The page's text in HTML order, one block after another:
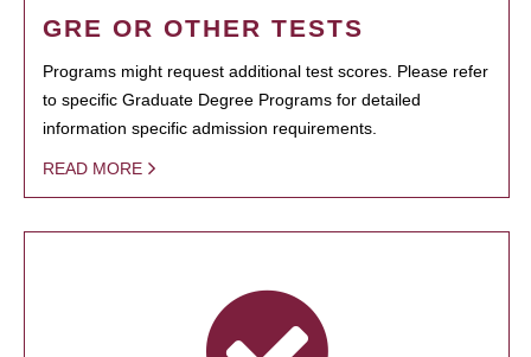
GRE OR OTHER TESTS
Programs might request additional test scores. Please refer
to specific Graduate Degree Programs for detailed
information specific admission requirements.
READ MORE